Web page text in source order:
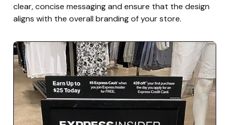
clear, concise messaging and ensure that the design
aligns with the overall branding of your store.